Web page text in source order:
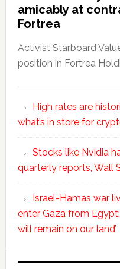
amicably at
Fortrea
Activist Starboard
position in Fortrea
High rates are
what’s in store for
Stocks like Nvidia
quarterly reports, Wall
Israel-Hamas war
enter Gaza from
will remain on our land’